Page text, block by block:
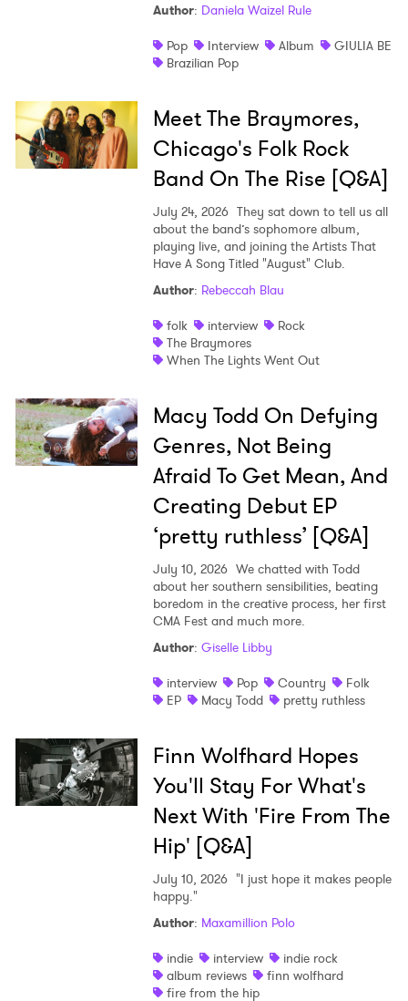
Author: Daniela Waizel Rule
Pop
Interview Album
GIULIA BE
Brazilian Pop
Meet The Braymores,
Chicago's Folk Rock
Band On The Rise [Q&A]
July 24, 2026 They sat down to tell us all
about the band’s sophomore album,
playing live, and joining the Artists That
Have A Song Titled "August" Club.
Author: Rebeccah Blau
folk
interview
Rock
The Braymores
When The Lights Went Out
Macy Todd On Defying
Genres, Not Being
Afraid To Get Mean, And
Creating Debut EP
‘pretty ruthless’ [Q&A]
July 10, 2026 We chatted with Todd
about her southern sensibilities, beating
boredom in the creative process, her first
CMA Fest and much more.
Author: Giselle Libby
interview
Pop Country
Folk
EP
Macy Todd pretty ruthless
Finn Wolfhard Hopes
You'll Stay For What's
Next With 'Fire From The
Hip' [Q&A]
July 10, 2026 "I just hope it makes people
happy."
Author: Maxamillion Polo
indie
interview
indie rock
album reviews
finn wolfhard
fire from the hip